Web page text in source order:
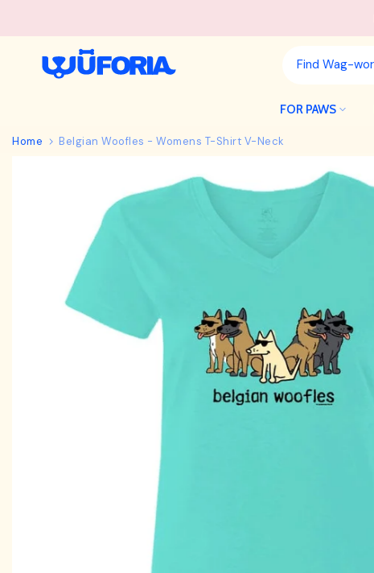
FOR PAWS
Home Belgian Woofles - Womens T-Shirt V-Neck